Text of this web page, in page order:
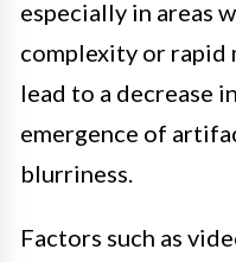
especially in areas
complexity or rapid
lead to a decrease
emergence of
blurriness.
Factors such as